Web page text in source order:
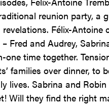
reunion party, a
Félix-Antoine
Fred and Audrey,
one time together.
families over dinner, to
lives. Sabrina and
Will they find the right